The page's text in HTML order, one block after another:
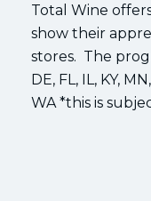
Total Wine
show their
stores. The
DE, FL, IL, KY,
WA *this is